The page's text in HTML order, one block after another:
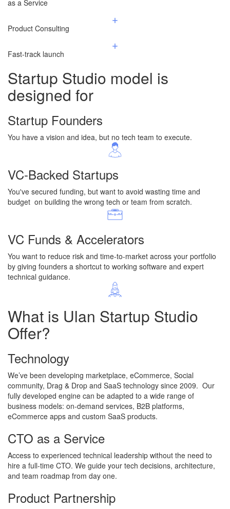
​as a Service
Product Consulting
Fast-track launch
Startup Studio model is
designed for
Startup Founders
You have a vision and idea, but no tech team to execute.
VC-Backed Startups
You've secured funding, but want to avoid wasting time and
budget on building the wrong tech or team from scratch.
VC Funds & Accelerators
You want to reduce risk and time-to-market across your portfolio
by giving founders a shortcut to working software and expert
technical guidance.
What is Ulan Startup Studio
Offer?
Technology
We’ve been developing marketplace, eCommerce, Social
community, Drag & Drop and SaaS technology since 2009. Our
fully developed engine can be adapted to a wide range of
business models: on-demand services, B2B platforms,
eCommerce apps and custom SaaS products.
CTO as a Service
Access to experienced technical leadership without the need to
hire a full-time CTO. We guide your tech decisions, architecture,
and team roadmap from day one.
Product Partnership